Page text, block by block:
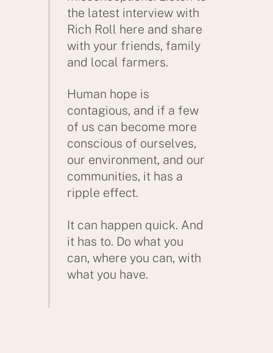
the latest interview with
Rich Roll here and share
with your friends, family
and local farmers.
Human hope is
contagious, and if a few
of us can become more
conscious of ourselves,
our environment, and our
communities, it has a
ripple effect.
It can happen quick. And
it has to. Do what you
can, where you can, with
what you have.